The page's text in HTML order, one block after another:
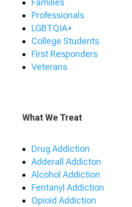
Professionals
LGBTQIA+
College Students
First Responders
Veterans
What We Treat
Drug Addiction
Adderall Addicton
Alcohol Addiction
Fentanyl Addiction
Opioid Addiction